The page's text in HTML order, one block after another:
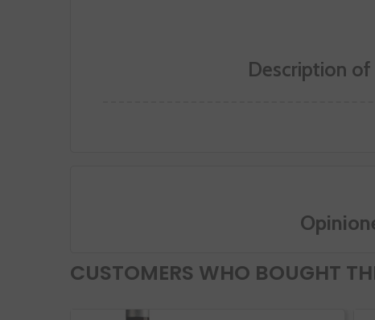
Description
CUSTOMERS WHO BOUGHT